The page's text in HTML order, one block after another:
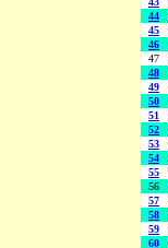
44
45
46
47
48
49
50
51
52
53
54
55
56
57
58
59
60